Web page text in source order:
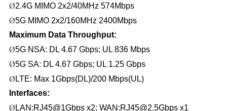
Ø2.4G MIMO 2x2/40MHz 574Mbps
Ø5G MIMO 2x2/160MHz 2400Mbps
Maximum Data Throughput:
Ø5G NSA: DL 4.67 Gbps; UL 836 Mbps
Ø5G SA: DL 4.67 Gbps; UL 1.25 Gbps
Ø LTE: Max 1Gbps(DL)/200 Mbps(UL)
Interfaces:
Ø LAN:RJ45@1Gbps x2; WAN:RJ45@2.5Gbps x1